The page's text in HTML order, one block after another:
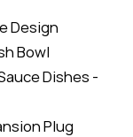
Design
Bowl
Dishes -
Plug